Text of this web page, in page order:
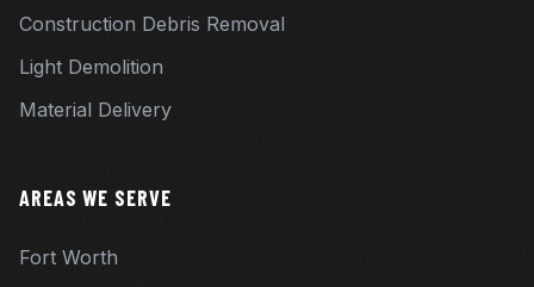
Construction Debris Removal
Light Demolition
Material Delivery
AREAS WE SERVE
Fort Worth